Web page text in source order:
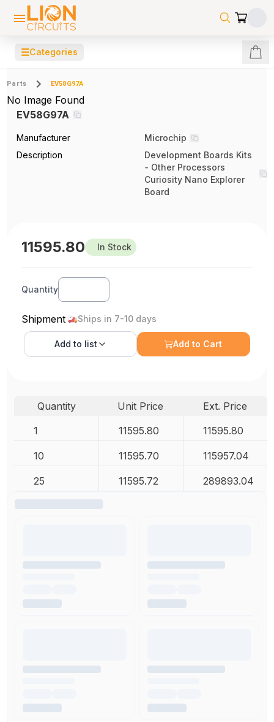
☰Categories
Parts EV58G97A
No Image Found
EV58G97A
Manufacturer
Microchip
Description
Development Boards Kits
- Other Processors
Curiosity Nano Explorer
Board
11595.80 In Stock
Quantity
Shipment Ships in 7-10 days
Add to list Add to Cart
Quantity Unit Price
Ext. Price
1
11595.80 11595.80
10 11595.70 115957.04
25 11595.72 289893.04